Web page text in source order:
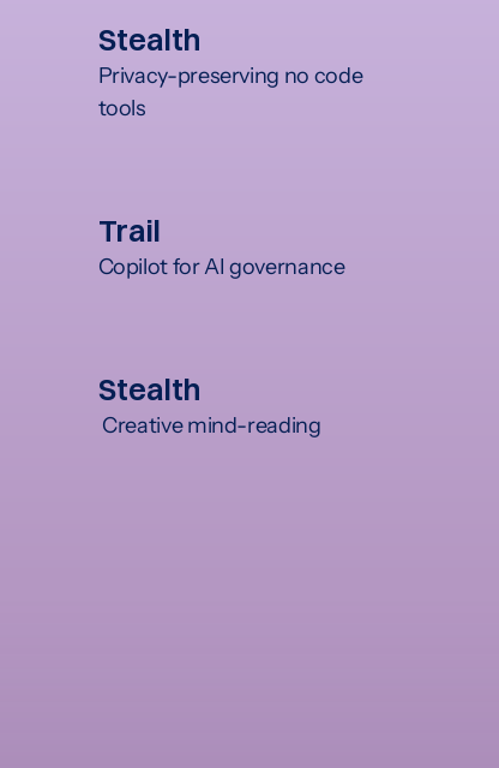
Stealth
Privacy-preserving no code
Trail
Copilot for AI governance
Stealth
Creative mind-reading